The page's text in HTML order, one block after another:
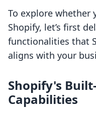
To explore whether
Shopify, let’s first
functionalities that
aligns with your
Shopify's
Capabilities